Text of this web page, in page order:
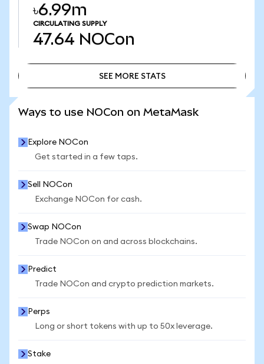
৳6.99m
CIRCULATING SUPPLY
47.64 NOCon
SEE MORE STATS
Ways to use NOCon on MetaMask
Explore NOCon
Get started in a few taps.
Sell NOCon
Exchange NOCon for cash.
Swap NOCon
Trade NOCon on and across blockchains.
Predict
Trade NOCon and crypto prediction markets.
Perps
Long or short tokens with up to 50x leverage.
Stake